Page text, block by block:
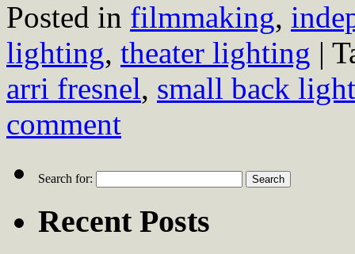
Posted in filmmaking,
lighting, theater lighting |
arri fresnel, small back light
comment
Search for:
Recent Posts